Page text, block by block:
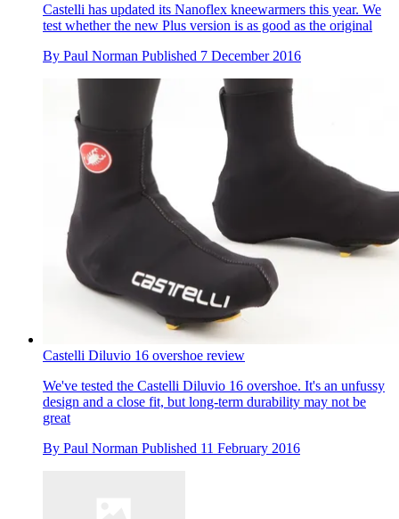
Castelli has updated its Nanoflex kneewarmers this year. We
test whether the new Plus version is as good as the original
By Paul Norman Published 7 December 2016
Castelli Diluvio 16 overshoe review
We've tested the Castelli Diluvio 16 overshoe. It's an unfussy
design and a close fit, but long-term durability may not be
great
By Paul Norman Published 11 February 2016